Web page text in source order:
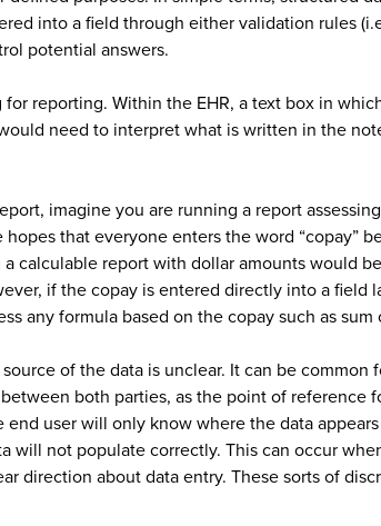
into a field through either validation rules
potential answers.
reporting. Within the EHR, a text box in
need to interpret what is written in the
imagine you are running a report
that everyone enters the word “copay”
report with dollar amounts would
if the copay is entered directly into a field
any formula based on the copay such as sum
of the data is unclear. It can be
both parties, as the point of reference
user will only know where the data
not populate correctly. This can occur
direction about data entry. These sorts of